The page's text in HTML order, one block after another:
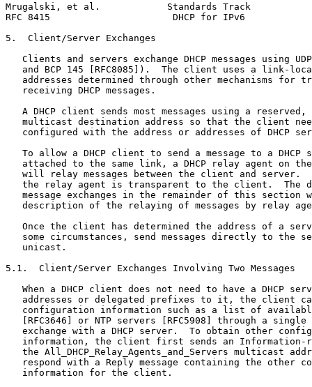
Mrugalski, et al.            Standards Track
RFC 8415                      DHCP for IPv6
5.  Client/Server Exchanges
Clients and servers exchange DHCP messages using
and BCP 145 [RFC8085]).  The client uses a link-
addresses determined through other mechanisms for
   receiving DHCP messages.
A DHCP client sends most messages using a reserved,
multicast destination address so that the client
configured with the address or addresses of DHCP
To allow a DHCP client to send a message to a DHCP
attached to the same link, a DHCP relay agent on
will relay messages between the client and server.
the relay agent is transparent to the client.  The
message exchanges in the remainder of this section
description of the relaying of messages by relay
Once the client has determined the address of a
some circumstances, send messages directly to the
   unicast.
5.1.  Client/Server Exchanges Involving Two Messages
When a DHCP client does not need to have a DHCP
addresses or delegated prefixes to it, the client
configuration information such as a list of
[RFC3646] or NTP servers [RFC5908] through a single
exchange with a DHCP server.  To obtain other
information, the client first sends an Information-
the All_DHCP_Relay_Agents_and_Servers multicast
respond with a Reply message containing the other
   information for the client.